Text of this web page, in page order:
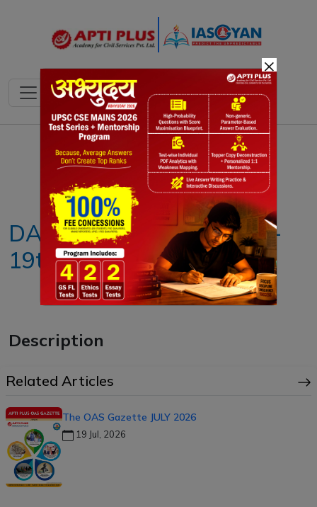
Notes PYQ's Blogs Daily Quiz
DAILY NEWS ANALYSIS –
19th AUGUST 2025
Description
Related Articles
The OAS Gazette JULY 2026
19 Jul, 2026
×